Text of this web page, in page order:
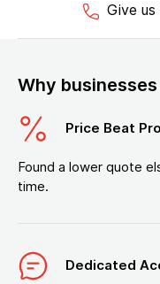
Give us
Why
Price Beat
Found a lower quote
time.
Dedicated